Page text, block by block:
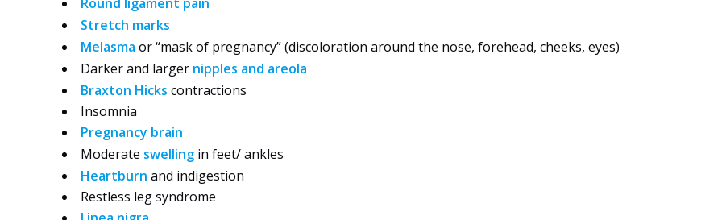
Stretch marks
Melasma or “mask of pregnancy” (discoloration around the nose, forehead, cheeks, eyes)
Darker and larger nipples and areola
Braxton Hicks contractions
Insomnia
Pregnancy brain
Moderate swelling in feet/ ankles
Heartburn and indigestion
Restless leg syndrome